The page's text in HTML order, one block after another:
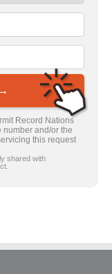
Record Nations
number and/or the
this request
shared with